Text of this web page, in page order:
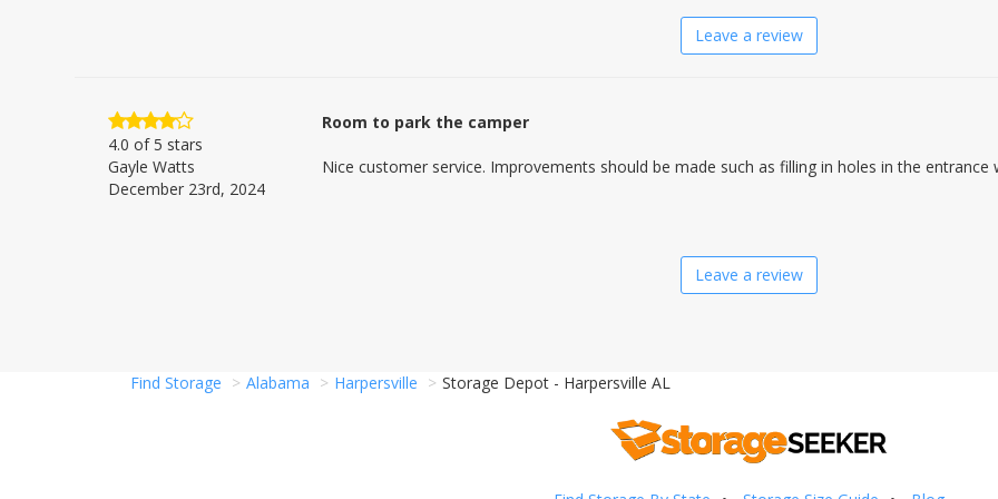
Leave a review
4.0 of 5 stars
Gayle Watts
December 23rd, 2024
Room to park the camper
Nice customer service. Improvements should be made such as filling in holes in the entrance
Leave a review
Find Storage Alabama Harpersville Storage Depot - Harpersville AL